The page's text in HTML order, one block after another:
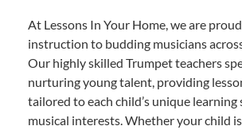
At Lessons In Your Home, we are
instruction to budding musicians
Our highly skilled Trumpet teachers
nurturing young talent, providing
tailored to each child’s unique learning
musical interests. Whether your child